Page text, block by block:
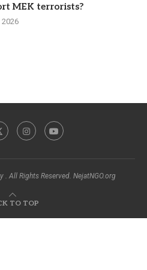
MEK terrorists?
2026
All Rights Reserved. NejatNGO.org
TO TOP